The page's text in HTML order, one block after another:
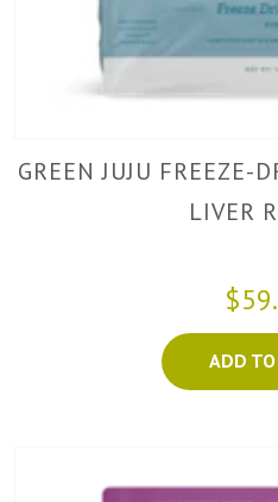
GREEN JUJU FREEZE-
LIVER
ADD TO